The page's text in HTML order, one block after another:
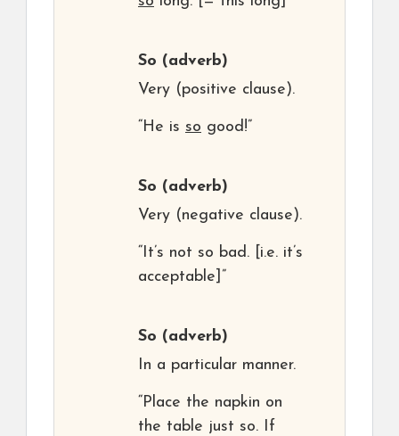
So (adverb)
Very (positive clause).
“He is so good!”
So (adverb)
Very (negative clause).
“It’s not so bad. [i.e. it’s
acceptable]”
So (adverb)
In a particular manner.
“Place the napkin on
the table just so. If